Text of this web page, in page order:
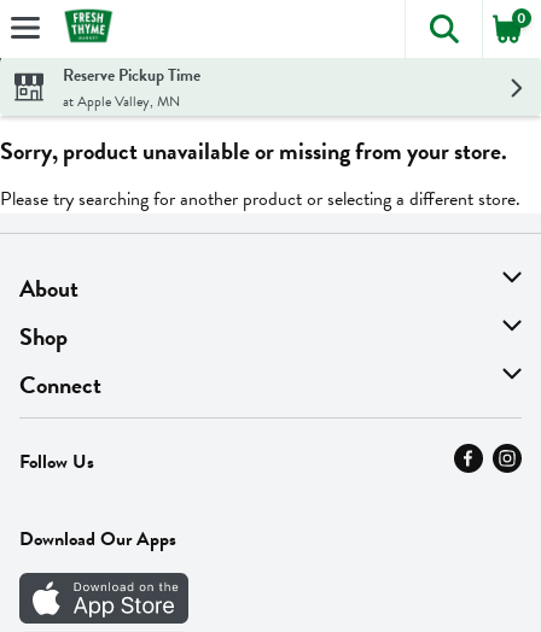
Skip header to page content
The
0
Reserve Pickup Time
at Apple Valley, MN
Sorry, product unavailable or missing from your store.
Please try searching for another product or selecting a different store.
About
About Us
Find A Store
MyThyme Loyalty
Press
Careers
Vendor Portal
Shop
On Sale
Departments
Fresh Thyme Brand
Connect
Contact Us
Careers
Follow Us
Download Our Apps